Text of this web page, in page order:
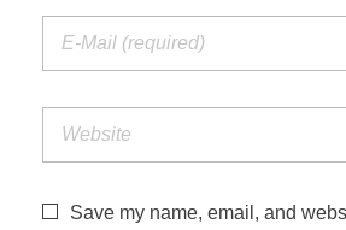
Egypt Photos
Italy Photos
Save my name, email, and